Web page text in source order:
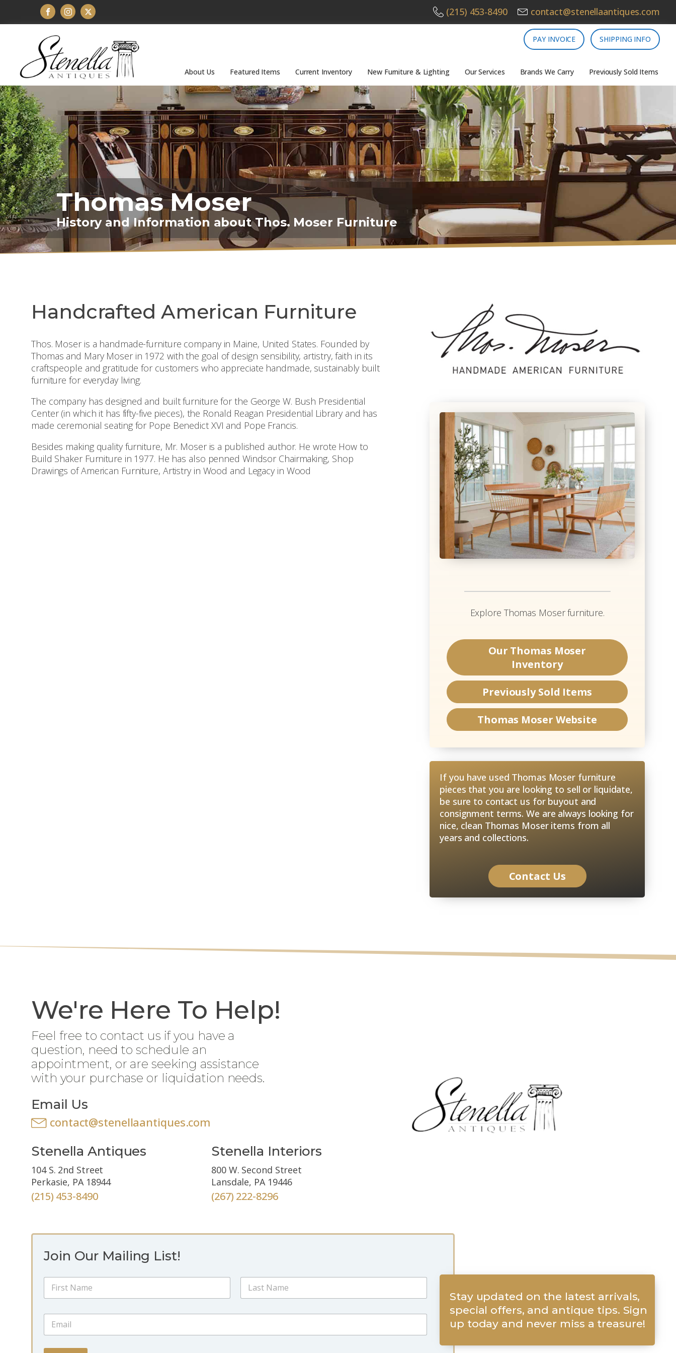
(215) 453-8490 contact@stenellaantiques.com
PAY INVOICE SHIPPING INFO
About Us Featured Items Current Inventory New Furniture & Lighting Our Services Brands We Carry Previously Sold Items
Thomas Moser
History and Information about Thos. Moser Furniture
Handcrafted American Furniture
Thos. Moser is a handmade-furniture company in Maine, United States. Founded by
Thomas and Mary Moser in 1972 with the goal of design sensibility, artistry, faith in its
craftspeople and gratitude for customers who appreciate handmade, sustainably built
furniture for everyday living.
The company has designed and built furniture for the George W. Bush Presidential
Center (in which it has fifty-five pieces), the Ronald Reagan Presidential Library and has
made ceremonial seating for Pope Benedict XVI and Pope Francis.
Besides making quality furniture, Mr. Moser is a published author. He wrote How to
Build Shaker Furniture in 1977. He has also penned Windsor Chairmaking, Shop
Drawings of American Furniture, Artistry in Wood and Legacy in Wood
Explore Thomas Moserfurniture.
Our Thomas Moser
Inventory
Previously Sold Items
Thomas Moser Website
If you have used Thomas Moser furniture
pieces that you are looking to sell or liquidate,
be sure to contact us for buyout and
consignment terms. We are always looking for
nice, clean Thomas Moser items from all
years and collections.
Contact Us
We're Here To Help!
Feel free to contact us if you have a
question, need to schedule an
appointment, or are seeking assistance
with your purchase or liquidation needs.
Email Us
contact@stenellaantiques.com
Stenella Antiques
104 S. 2nd Street
Perkasie, PA 18944
(215) 453-8490
Stenella Interiors
800 W. Second Street
Lansdale, PA 19446
(267) 222-8296
Join Our Mailing List!
l
e
N
m
E
a
i
Stay updated on the latest arrivals,
special offers, and antique tips. Sign
up today and never miss a treasure!